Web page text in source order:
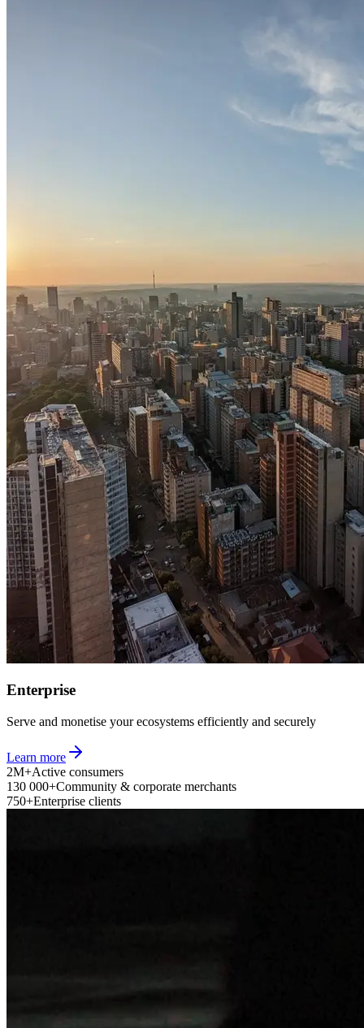
Enterprise
Serve and monetise your ecosystems efficiently and securely
Learn more
2M+Active consumers
130 000+Community & corporate merchants
750+Enterprise clients